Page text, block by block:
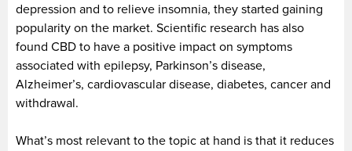
depression and to relieve insomnia, they started gaining
popularity on the market. Scientific research has also
found CBD to have a positive impact on symptoms
associated with epilepsy, Parkinson’s disease,
Alzheimer’s, cardiovascular disease, diabetes, cancer and
withdrawal.
What’s most relevant to the topic at hand is that it reduces